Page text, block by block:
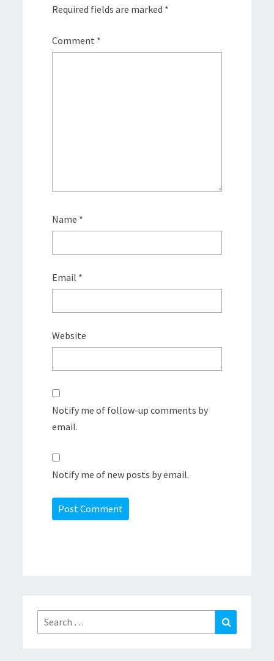
Required fields are marked *
Comment *
Name *
Email *
Website
Notify me of follow-up comments by
email.
Notify me of new posts by email.
Search
for:
Search